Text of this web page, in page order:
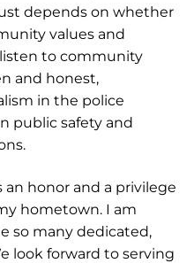
depends on whether
values and
to community
and honest,
in the police
public safety and
honor and a privilege
hometown. I am
so many dedicated,
look forward to serving